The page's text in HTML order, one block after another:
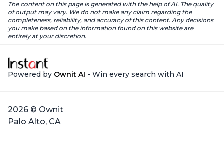
The content on this page is generated with the help of AI. The quality
of output may vary. We do not make any claim regarding the
completeness, reliability, and accuracy of this content. Any decisions
you make based on the information found on this website are
entirely at your discretion.
Powered by Ownit AI - Win every search with AI
2026 © Ownit
Palo Alto, CA